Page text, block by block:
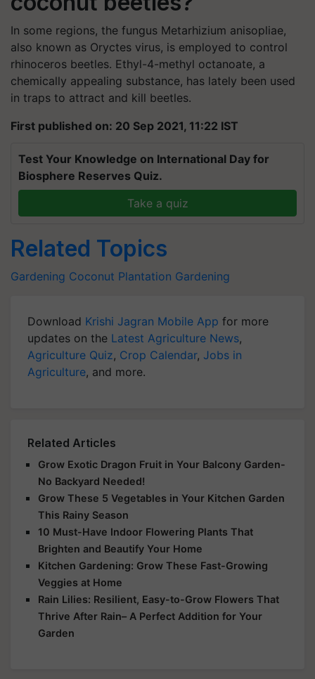
In some regions, the fungus Metarhizium anisopliae,
also known as Oryctes virus, is employed to control
rhinoceros beetles. Ethyl-4-methyl octanoate, a
chemically appealing substance, has lately been used
in traps to attract and kill beetles.
First published on: 20 Sep 2021, 11:22 IST
Test Your Knowledge on International Day for
Biosphere Reserves Quiz.
Take a quiz
Related Topics
Gardening Coconut Plantation Gardening
Download Krishi Jagran Mobile App for more
updates on the Latest Agriculture News,
Agriculture Quiz, Crop Calendar, Jobs in
Agriculture, and more.
Related Articles
Grow Exotic Dragon Fruit in Your Balcony Garden-
No Backyard Needed!
Grow These 5 Vegetables in Your Kitchen Garden
This Rainy Season
10 Must-Have Indoor Flowering Plants That
Brighten and Beautify Your Home
Kitchen Gardening: Grow These Fast-Growing
Veggies at Home
Rain Lilies: Resilient, Easy-to-Grow Flowers That
Thrive After Rain– A Perfect Addition for Your
Garden